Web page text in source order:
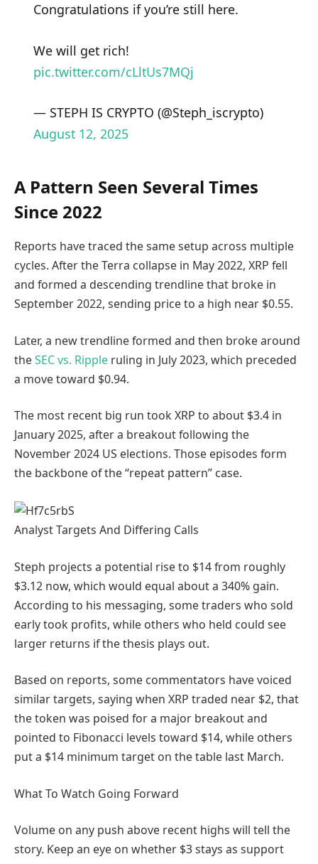
Congratulations if you’re still here.
We will get rich!
pic.twitter.com/cLltUs7MQj
— STEPH IS CRYPTO (@Steph_iscrypto)
August 12, 2025
A Pattern Seen Several Times
Since 2022
Reports have traced the same setup across multiple
cycles. After the Terra collapse in May 2022, XRP fell
and formed a descending trendline that broke in
September 2022, sending price to a high near $0.55.
Later, a new trendline formed and then broke around
theSEC vs. Ripple ruling in July 2023, which preceded
a move toward $0.94.
The most recent big run took XRP to about $3.4 in
January 2025, after a breakout following the
November 2024 US elections. Those episodes form
the backbone of the “repeat pattern” case.
Analyst Targets And Differing Calls
Steph projects a potential rise to $14 from roughly
$3.12 now, which would equal about a 340% gain.
According to his messaging, some traders who sold
early took profits, while others who held could see
larger returns if the thesis plays out.
Based on reports, some commentators have voiced
similar targets, saying when XRP traded near $2, that
the token was poised for a major breakout and
pointed to Fibonacci levels toward $14, while others
put a $14 minimum target on the table last March.
What To Watch Going Forward
Volume on any push above recent highs will tell the
story. Keep an eye on whether $3 stays as support